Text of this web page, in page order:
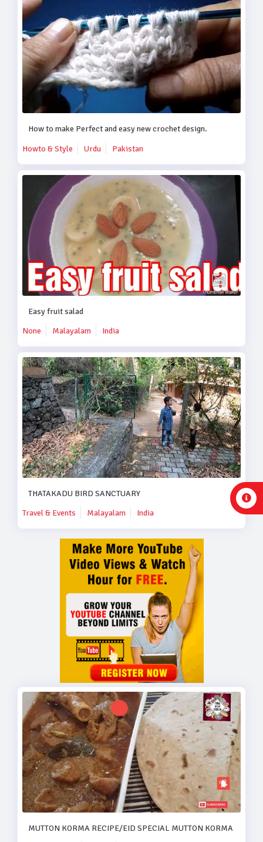
How to make Perfect and easy new crochet design.
Howto & Style
Urdu Pakistan
Easy fruit salad
None
Malayalam India
THATAKADU BIRD SANCTUARY
Travel & Events
Malayalam India
MUTTON KORMA RECIPE/EID SPECIAL MUTTON KORMA